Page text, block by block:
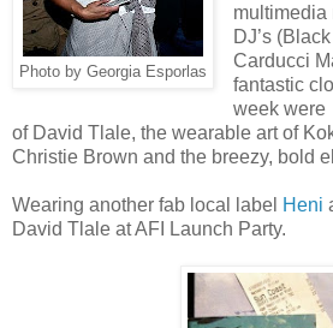
Photo by Georgia Esporlas
multimedia
DJ’s
Carducci
fantastic
week were
of David Tlale, the wearable art of
Christie Brown and the breezy, bold
Wearing another fab local label Heni
David Tlale at AFI Launch Party.